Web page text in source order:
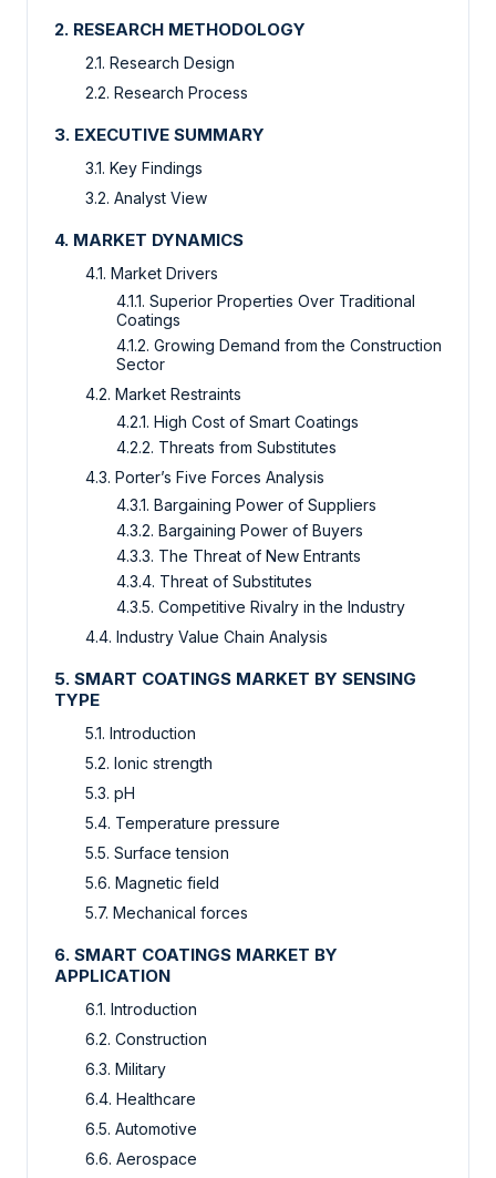
2. RESEARCH METHODOLOGY
2.1. Research Design
2.2. Research Process
3. EXECUTIVE SUMMARY
3.1. Key Findings
3.2. Analyst View
4. MARKET DYNAMICS
4.1. Market Drivers
4.1.1. Superior Properties Over Traditional
Coatings
4.1.2. Growing Demand from the Construction
Sector
4.2. Market Restraints
4.2.1. High Cost of Smart Coatings
4.2.2. Threats from Substitutes
4.3. Porter’s Five Forces Analysis
4.3.1. Bargaining Power of Suppliers
4.3.2. Bargaining Power of Buyers
4.3.3. The Threat of New Entrants
4.3.4. Threat of Substitutes
4.3.5. Competitive Rivalry in the Industry
4.4. Industry Value Chain Analysis
5. SMART COATINGS MARKET BY SENSING
TYPE
5.1. Introduction
5.2. Ionic strength
5.3. pH
5.4. Temperature pressure
5.5. Surface tension
5.6. Magnetic field
5.7. Mechanical forces
6. SMART COATINGS MARKET BY
APPLICATION
6.1. Introduction
6.2. Construction
6.3. Military
6.4. Healthcare
6.5. Automotive
6.6. Aerospace